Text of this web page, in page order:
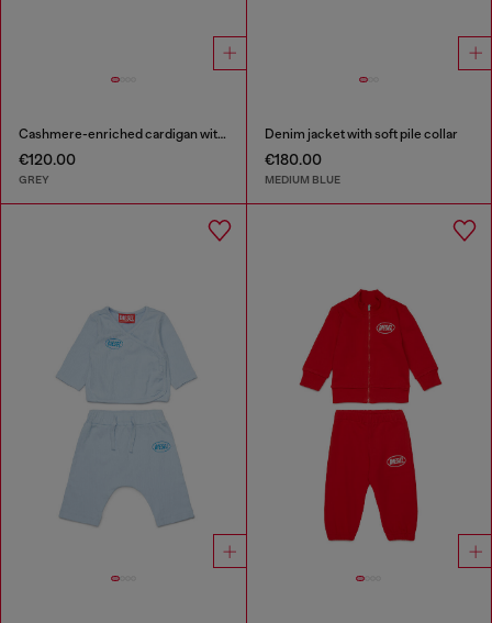
Cashmere-enriched cardigan with big Oval D
€120.00
GREY
Denim jacket with soft pile collar
€180.00
MEDIUM BLUE